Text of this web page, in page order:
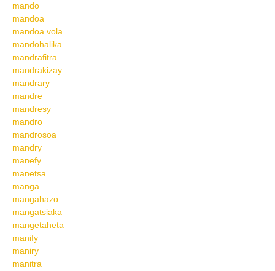
mando
mandoa
mandoa vola
mandohalika
mandrafitra
mandrakizay
mandrary
mandre
mandresy
mandro
mandrosoa
mandry
manefy
manetsa
manga
mangahazo
mangatsiaka
mangetaheta
manify
maniry
manitra